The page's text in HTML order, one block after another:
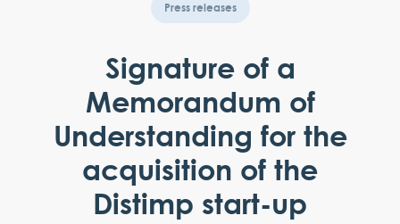
Press releases
Signature of a
Memorandum of
Understanding for the
acquisition of the
Distimp start-up